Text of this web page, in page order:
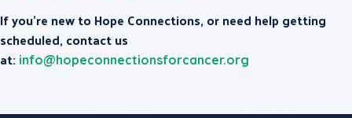
If you’re new to Hope Connections, or need help getting
scheduled, contact us
at: info@hopeconnectionsforcancer.org